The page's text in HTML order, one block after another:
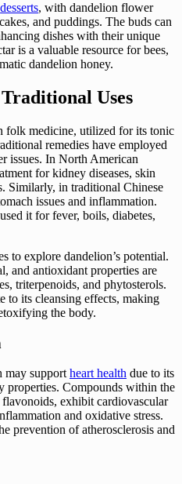
desserts, with dandelion flower
and puddings. The buds can
dishes with their unique
is a valuable resource for bees,
dandelion honey.
Uses
folk medicine, utilized for its tonic
remedies have employed
issues. In North American
for kidney diseases, skin
Similarly, in traditional Chinese
issues and inflammation.
it for fever, boils, diabetes,
to explore dandelion’s potential.
and antioxidant properties are
triterpenoids, and phytosterols.
to its cleansing effects, making
the body.
may supportheart health due to its
properties. Compounds within the
exhibit cardiovascular
and oxidative stress.
prevention of atherosclerosis and